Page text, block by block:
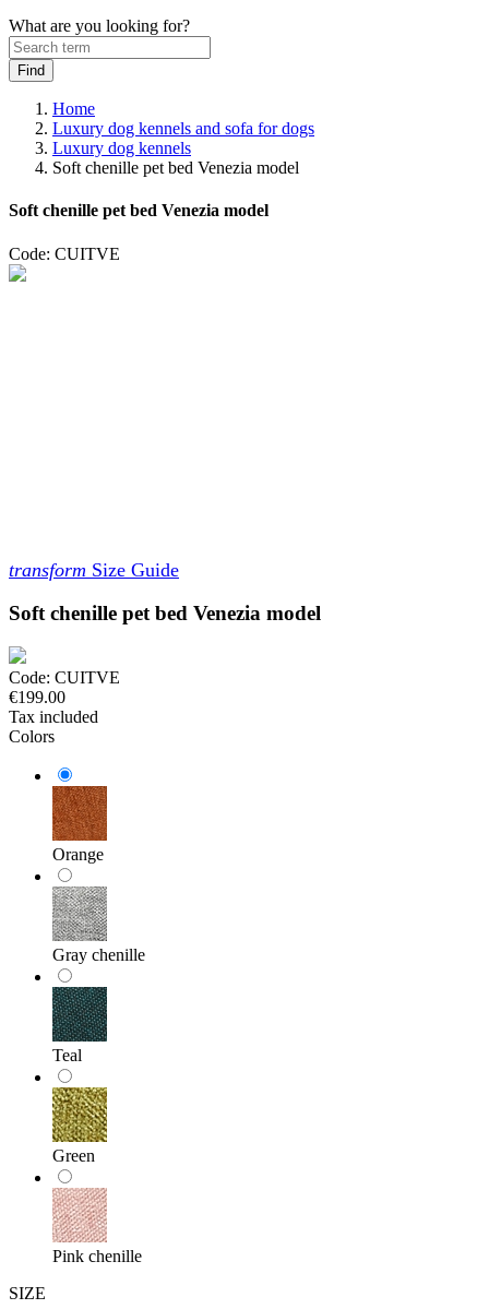
What are you looking for?
Home
Luxury dog kennels and sofa for dogs
Luxury dog ​​kennels
Soft chenille pet bed Venezia model
Soft chenille pet bed Venezia model
Code: CUITVE
transform Size Guide
Soft chenille pet bed Venezia model
Code: CUITVE
€199.00
Tax included
Colors
Orange
Gray chenille
Teal
Green
Pink chenille
SIZE